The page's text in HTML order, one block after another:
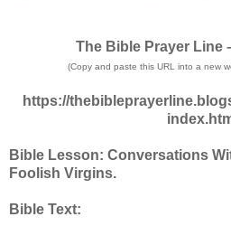
The Bible Prayer Line
(Copy and paste this URL into a new
https://
Bible Lesson: Conversations
Foolish Virgins.
Bible Text: